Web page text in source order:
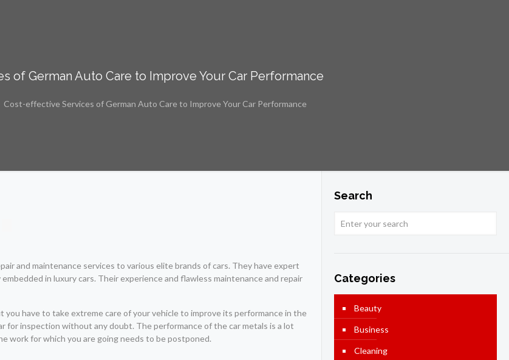
of German Auto Care to Improve Your Car Performance
Cost-effective Services of German Auto Care to Improve Your Car Performance
and maintenance services to various elite brands of cars. They have expert
in luxury cars. Their experience and flawless maintenance and repair
you have to take extreme care of your vehicle to improve its performance in the
for inspection without any doubt. The performance of the car metals is a lot
work for which you are going needs to be postponed.
Search
Categories
Beauty
Business
Cleaning